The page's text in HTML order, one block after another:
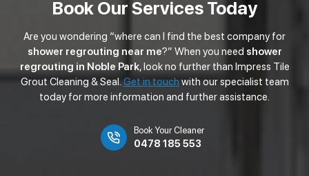
Book Our Services Today
Are you wondering “where can I find the best company for
shower regrouting near me?” When you need shower
regrouting in Noble Park, look no further than Impress Tile
Grout Cleaning & Seal.Get in touch with our specialist team
today for more information and further assistance.
Book Your Cleaner
0478 185 553